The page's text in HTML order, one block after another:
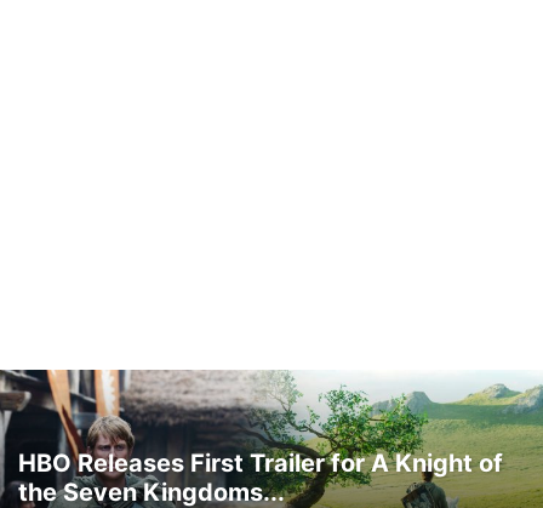
HBO Releases First Trailer for A Knight of
the Seven Kingdoms...